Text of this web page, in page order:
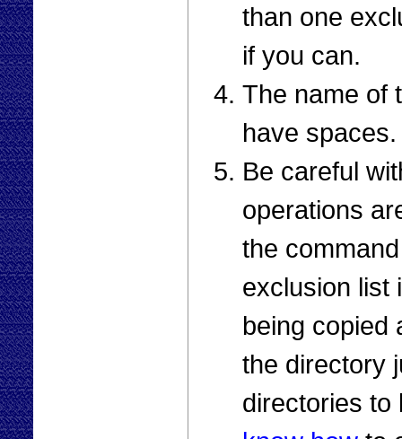
than one
if you can.
The name of
have
Be careful
operations
the
exclusion list
being copied
the directory
directories to